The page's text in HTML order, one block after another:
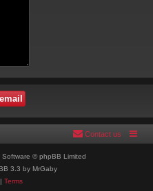
Contact us
Software © phpBB Limited
3.3 by MrGaby
Terms